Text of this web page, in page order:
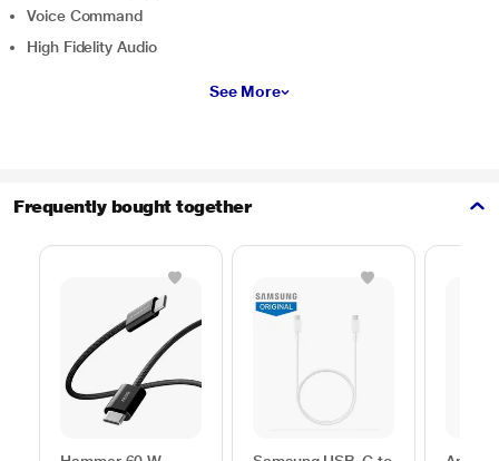
Voice Command
High Fidelity Audio
See More
Frequently bought together